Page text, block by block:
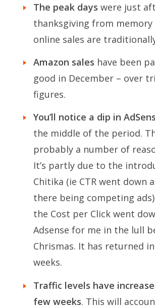
The peak days were just
thanksgiving from memory
online sales are
Amazon sales have been
good in December – over
figures.
You’ll notice a dip in
the middle of the period.
probably a number of
It’s partly due to the
Chitika (ie CTR went down
there being competing
the Cost per Click went
Adsense for me in the lull
Chrismas. It has returned
weeks.
Traffic levels have
few weeks. This will